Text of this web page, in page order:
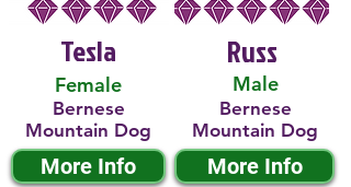
Tesla
Female
Bernese
Mountain Dog
More Info
Male
Russ
Bernese
Mountain Dog
More Info